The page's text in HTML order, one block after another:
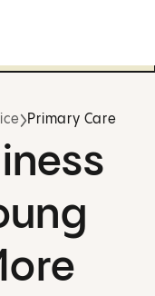
Primary Care